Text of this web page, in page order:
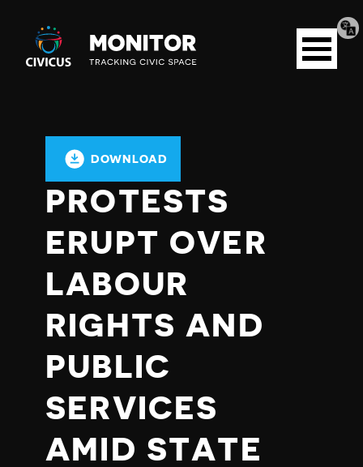
Civicus
Monitor
Open
menu
DOWNLOAD
PROTESTS
ERUPT OVER
LABOUR
RIGHTS AND
PUBLIC
SERVICES
AMID STATE